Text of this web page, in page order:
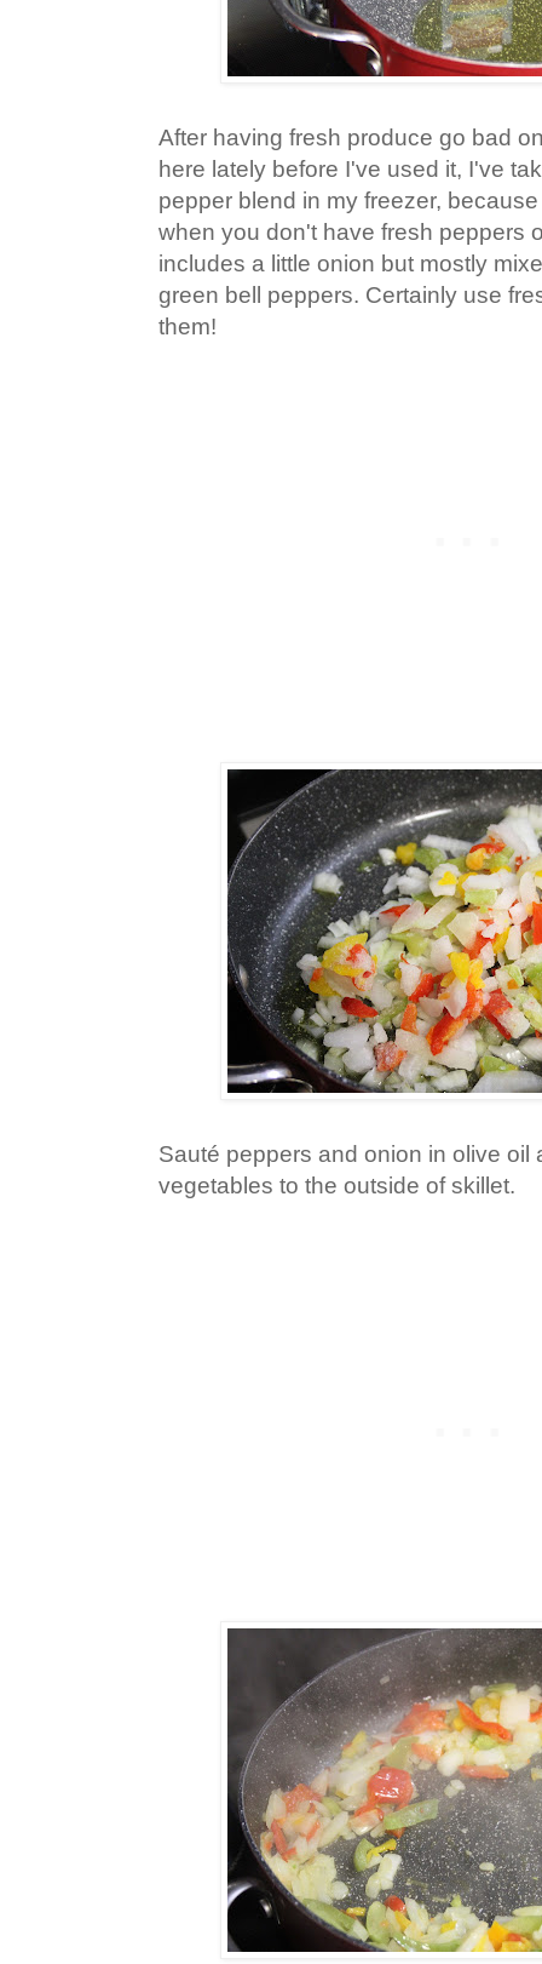
After having fresh produce go bad
here lately before I've used it, I've
pepper blend in my freezer,
when you don't have fresh peppers
includes a little onion but mostly
green bell peppers. Certainly use
them!
Sauté peppers and onion in olive oil
vegetables to the outside of skillet.